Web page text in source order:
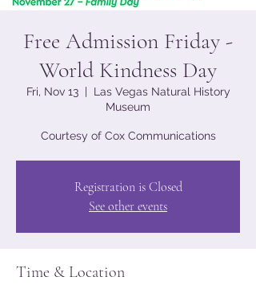
Free Admission Friday -
World Kindness Day
Fri, Nov 13
  |
Las Vegas Natural History
Museum
Courtesy of Cox Communications
Registration is Closed
See other events
Time & Location